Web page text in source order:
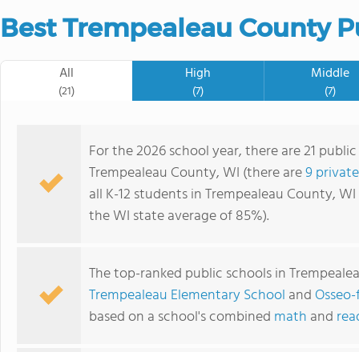
Best Trempealeau County
All
(21)
High
(7)
Middle
(7)
For the 2026 school year, there are 21
Trempealeau County, WI (there are9
all K-12 students in Trempealeau County,
the WI state average of 85%).
The top-ranked public schools in
Trempealeau Elementary School and
based on a school's combined math and